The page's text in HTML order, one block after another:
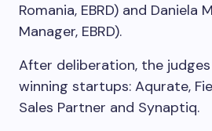
Romania, EBRD) and Daniela
Manager, EBRD).
After deliberation, the
winning startups: Aqurate,
Sales Partner and Synaptiq.